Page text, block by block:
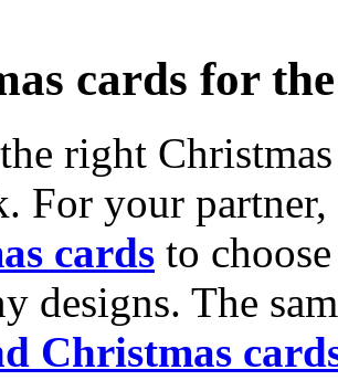
cards for
right
For your
cards to
designs. The
Christmas